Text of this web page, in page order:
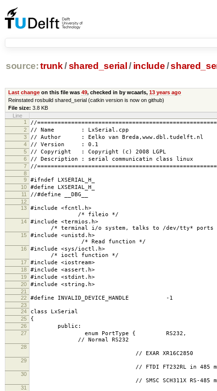
source: trunk /shared_serial / include/
Last changeon this file was 49, checked in by wcaarls, 13 years ago
Reinstated rosbuild shared_serial (catkin version is now on github)
File size: 3.8 KB
Line
1
//
2 // Name : LxSerial.cpp
3 // Author : Eelko van Breda,www.dbl.tudelft.nl
4 // Version : 0.1
5 // Copyright : Copyright (c) 2008 LGPL
6 // Description : serial communicatin class linux
7 //
8
9
#ifndef LXSERIAL_H_
10 #define LXSERIAL_H_
11 //#define __DBG__
12
13
/* fileio */
14
#include
/* terminal i/o system, talks to /dev/tty*
15
/* Read function */
16
#include
/* ioctl function */
17 #include <iostream>
18 #include <assert.h>
19 #include <stdint.h>
20 #include <string.h>
21
22
#define INVALID_DEVICE_HANDLE -1
23
24
class LxSerial
25 {
26 public:
27
enum
// Normal RS232
28
// EXAR XR16C2850
29
// FTDI FT232RL in 485
30
// SMSC SCH311X RS-485 mode
31